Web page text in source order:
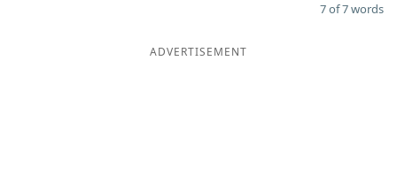
7 of 7 words
ADVERTISEMENT